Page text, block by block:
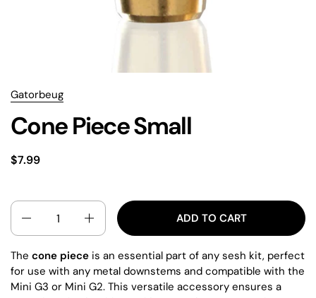
Gatorbeug
Cone Piece Small
$7.99
QUANTITY
ADD TO CART
The cone piece is an essential part of any sesh kit, perfect
for use with any metal downstems and compatible with the
Mini G3 or Mini G2. This versatile accessory ensures a